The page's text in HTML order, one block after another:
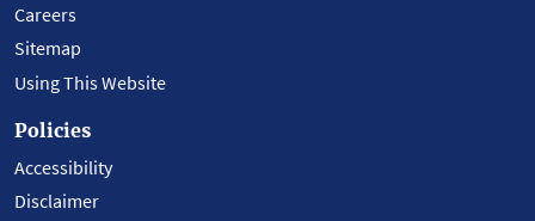
Careers
Sitemap
Using This Website
Policies
Accessibility
Disclaimer